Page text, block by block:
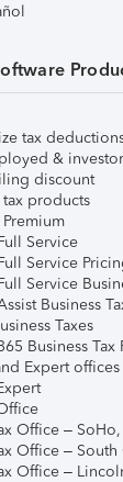
tax
&
discount
tax products
Service
Service
Service
Business
Taxes
Business Tax
Expert offices
Office –
Office –
Office –